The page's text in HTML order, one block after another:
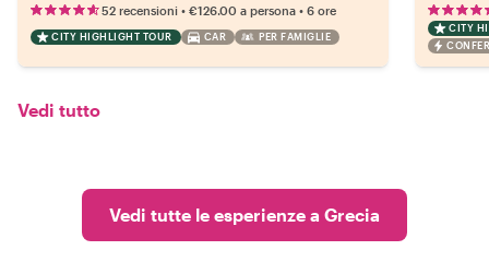
52 recensioni • €126.00 a persona • 6 ore
CITY HIGHLIGHT TOUR CAR PER FAMIGLIE
CITY
Vedi tutto
Vedi tutte le esperienze a Grecia